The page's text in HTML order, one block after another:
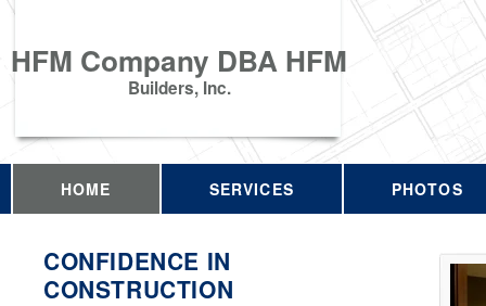
HFM Company DBA HFM
Builders, Inc.
HOME SERVICES PHOTOS
CONFIDENCE IN
CONSTRUCTION